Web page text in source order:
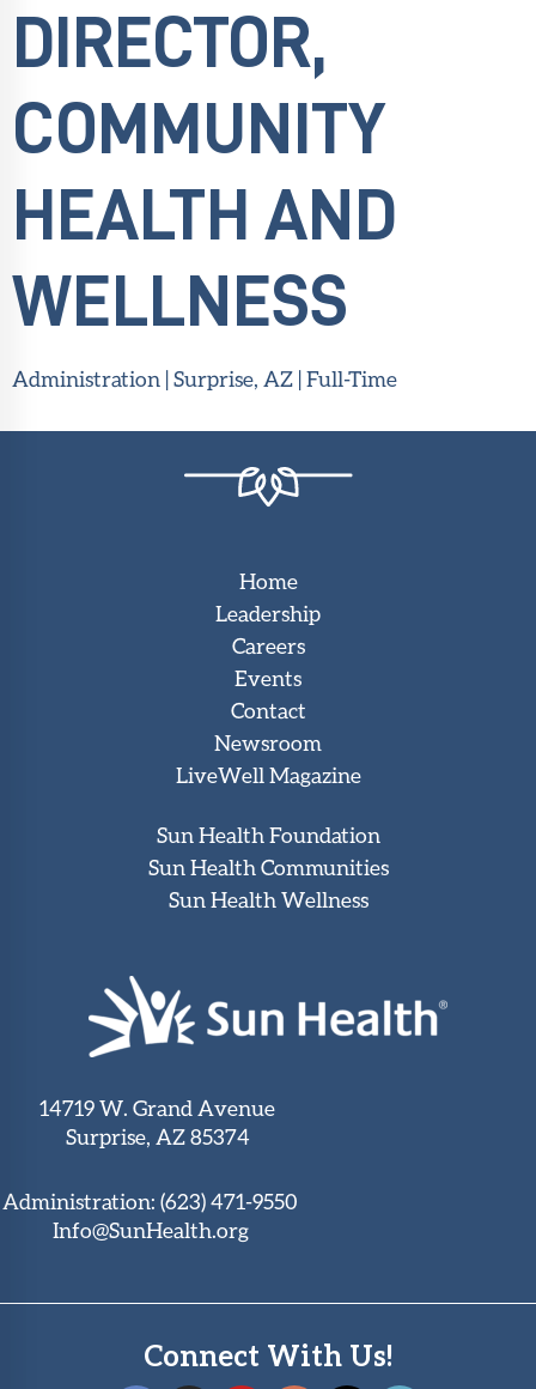
DIRECTOR,
COMMUNITY
HEALTH AND
WELLNESS
Administration | Surprise, AZ | Full-Time
Home
Leadership
Careers
Events
Contact
Newsroom
LiveWell Magazine
Sun Health Foundation
Sun Health Communities
Sun Health Wellness
14719 W. Grand Avenue
Surprise, AZ 85374
Administration: (623) 471-9550
Info@SunHealth.org
Connect With Us!